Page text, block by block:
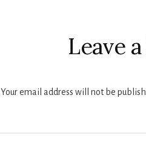
Leave
Your email address will not be